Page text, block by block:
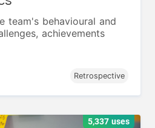
team's behavioural and
achievements
Retrospective
5,337 uses